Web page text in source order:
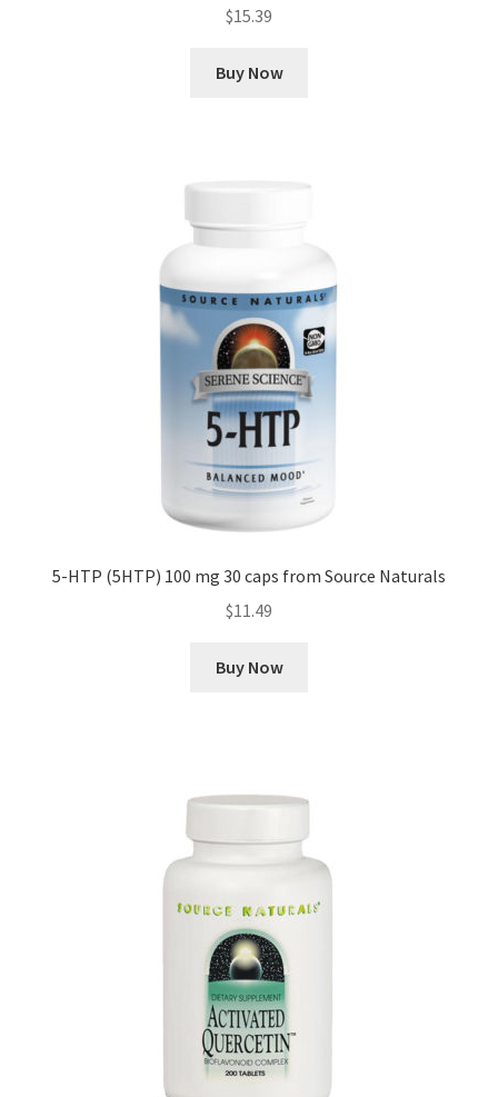
$15.39
Buy Now
5-HTP (5HTP) 100 mg 30 caps from Source Naturals
$11.49
Buy Now